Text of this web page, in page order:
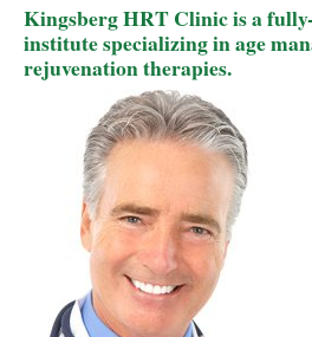
Kingsberg HRT Clinic is a
institute specializing in age
rejuvenation therapies.